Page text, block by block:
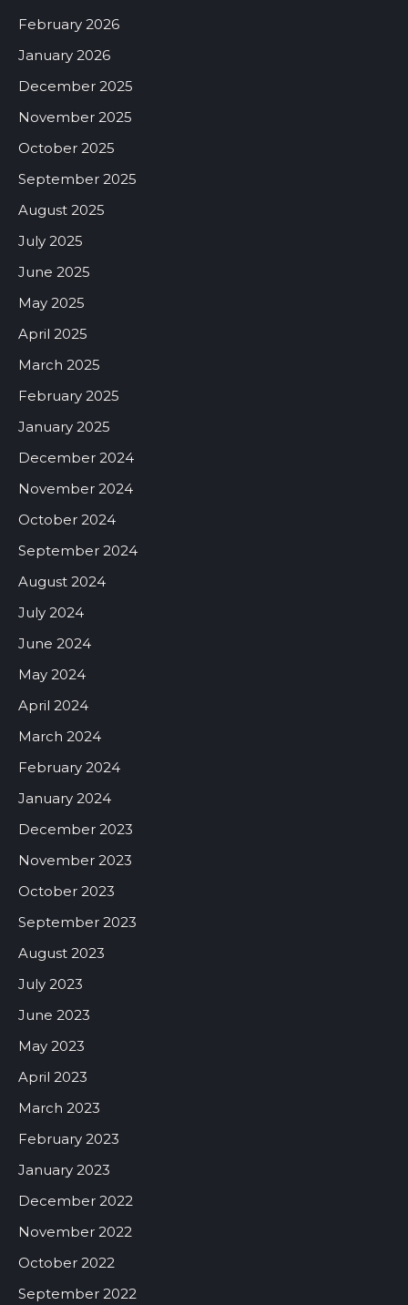
February 2026
January 2026
December 2025
November 2025
October 2025
September 2025
August 2025
July 2025
June 2025
May 2025
April 2025
March 2025
February 2025
January 2025
December 2024
November 2024
October 2024
September 2024
August 2024
July 2024
June 2024
May 2024
April 2024
March 2024
February 2024
January 2024
December 2023
November 2023
October 2023
September 2023
August 2023
July 2023
June 2023
May 2023
April 2023
March 2023
February 2023
January 2023
December 2022
November 2022
October 2022
September 2022